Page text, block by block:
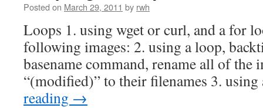
Posted on March 29, 2011 by rwh
Loops 1. using wget or curl, and a for
following images: 2. using a loop,
basename command, rename all of the
“(modified)” to their filenames 3.
reading →